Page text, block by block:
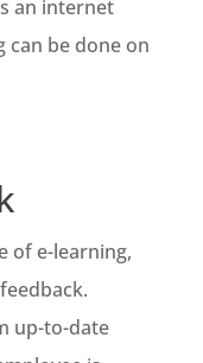
an internet
can be done on
of e-learning,
up-to-date